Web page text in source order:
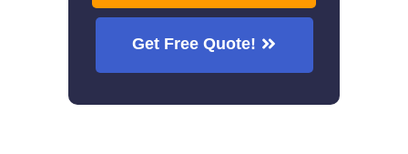
Get Free Quote!